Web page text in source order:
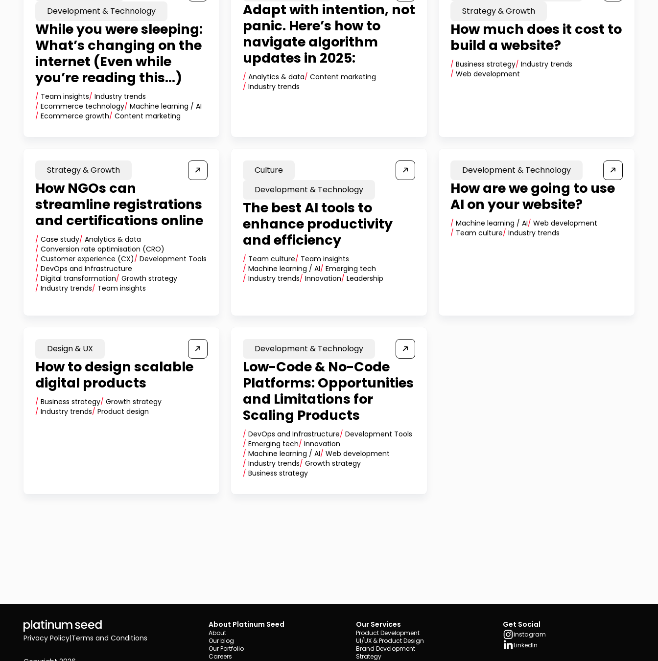
Development & Technology
While you were sleeping:
What’s changing on the
internet (Even while
you’re reading this...)
/ Team insights/ Industry trends
/ Ecommerce technology/ Machine learning / AI
/ Ecommerce growth/ Content marketing
Adapt with intention, not
panic. Here’s how to
navigate algorithm
updates in 2025:
/ Analytics & data/ Content marketing
/ Industry trends
Strategy & Growth
How much does it cost to
build a website?
/ Business strategy/ Industry trends
/ Web development
Strategy & Growth
How NGOs can
streamline registrations
and certifications online
/ Case study/ Analytics & data
/ Conversion rate optimisation (CRO)
/ Customer experience (CX)/ Development Tools
/ DevOps and Infrastructure
/ Digital transformation/ Growth strategy
/ Industry trends/ Team insights
Culture
Development & Technology
The best AI tools to
enhance productivity
and efficiency
/ Team culture/ Team insights
/ Machine learning / AI/ Emerging tech
/ Industry trends/ Innovation/ Leadership
Development & Technology
How are we going to use
AI on your website?
/ Machine learning / AI/ Web development
/ Team culture/ Industry trends
Design & UX
How to design scalable
digital products
/ Business strategy/ Growth strategy
/ Industry trends/ Product design
Development & Technology
Low-Code & No-Code
Platforms: Opportunities
and Limitations for
Scaling Products
/ DevOps and Infrastructure/ Development Tools
/ Emerging tech/ Innovation
/ Machine learning / AI/ Web development
/ Industry trends/ Growth strategy
/ Business strategy
Privacy Policy|Terms and Conditions
About Platinum Seed
About
Our blog
Our Portfolio
Careers
Our Services
Product Development
UI/UX & Product Design
Brand Development
Strategy
Get Social
instagram
LinkedIn